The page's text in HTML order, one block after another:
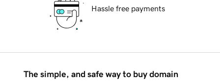
Hassle free payments
The simple, and safe way to buy domain